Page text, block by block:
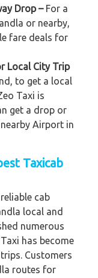
Drop –For a
or nearby,
fare deals for
Local City Trip
to get a local
Taxi is
get a drop or
Airport in
Taxicab
cab
local and
numerous
has become
trips. Customers
routes for